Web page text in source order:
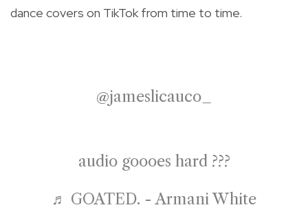
dance covers on TikTok from time to time.
@jameslicauco_
audio goooes hard ?‍??
♬ GOATED. - Armani White